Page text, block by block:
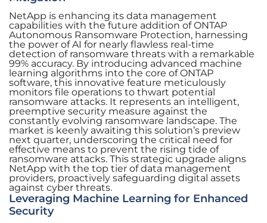
NetApp is enhancing its data management
capabilities with the future addition of ONTAP
Autonomous Ransomware Protection, harnessing
the power of AI for nearly flawless real-time
detection of ransomware threats with a remarkable
99% accuracy. By introducing advanced machine
learning algorithms into the core of ONTAP
software, this innovative feature meticulously
monitors file operations to thwart potential
ransomware attacks. It represents an intelligent,
preemptive security measure against the
constantly evolving ransomware landscape. The
market is keenly awaiting this solution’s preview
next quarter, underscoring the critical need for
effective means to prevent the rising tide of
ransomware attacks. This strategic upgrade aligns
NetApp with the top tier of data management
providers, proactively safeguarding digital assets
against cyber threats.
Leveraging Machine Learning for Enhanced
Security